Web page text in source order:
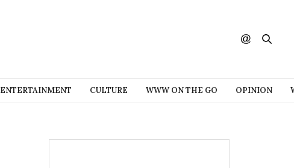
ENTERTAINMENT CULTURE WWW ON THE GO OPINION